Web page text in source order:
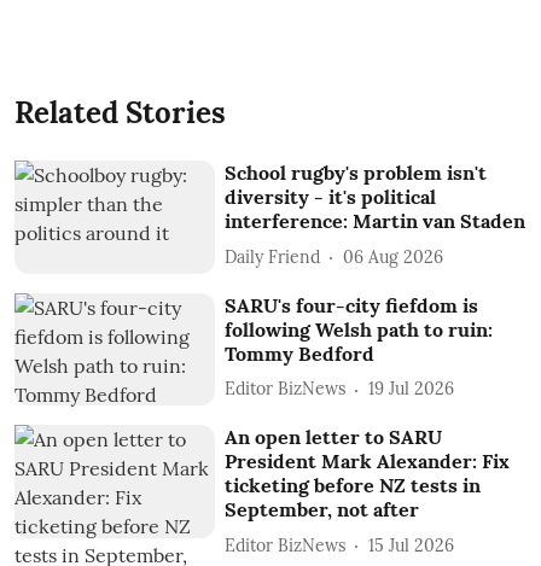
Related Stories
School rugby's problem isn't
diversity - it's political
interference: Martin van Staden
Daily Friend 06 Aug 2026
SARU's four-city fiefdom is
following Welsh path to ruin:
Tommy Bedford
Editor BizNews 19 Jul 2026
An open letter to SARU
President Mark Alexander: Fix
ticketing before NZ tests in
September, not after
Editor BizNews 15 Jul 2026